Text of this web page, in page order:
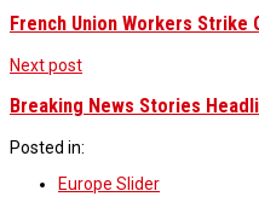
French Union Workers Strike
Next post
Breaking News Stories
Posted in:
Europe Slider